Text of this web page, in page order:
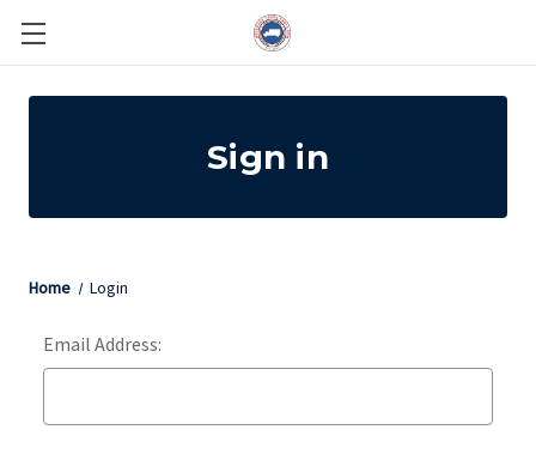
Sign in
Home Login
Email Address: